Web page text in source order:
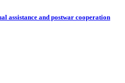
assistance and postwar cooperation